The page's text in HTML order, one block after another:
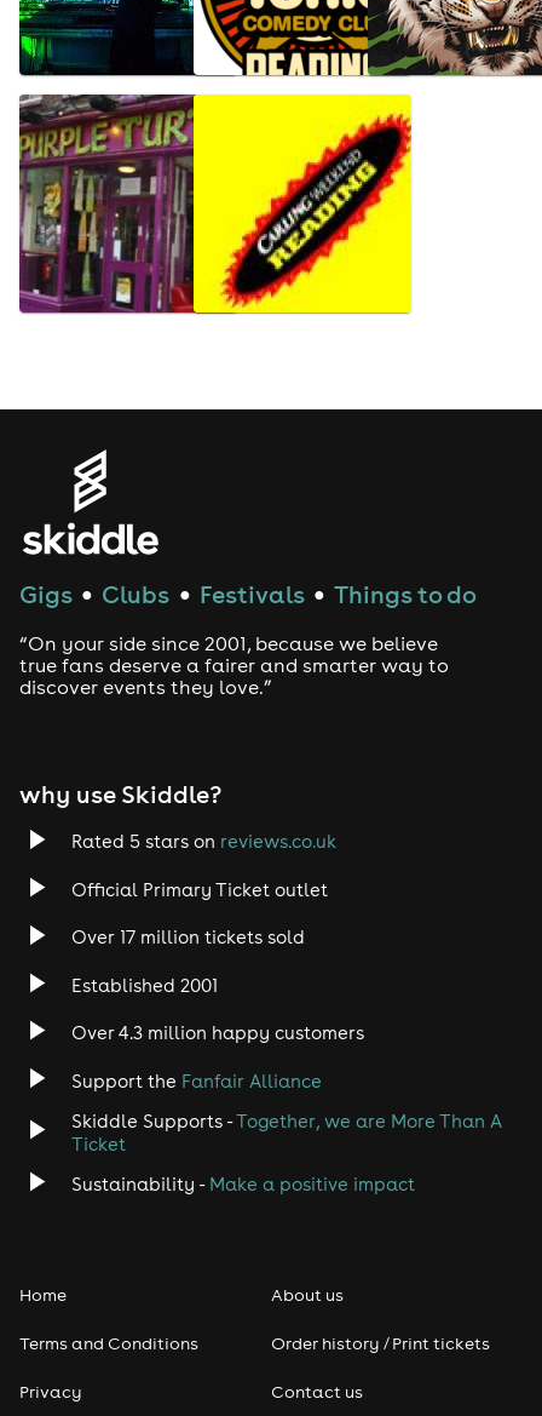
Gigs ● Clubs ● Festivals ● Things to do
“On your side since 2001, because we believe
true fans deserve a fairer and smarter way to
discover events they love.”
why use Skiddle?
Rated 5 stars on reviews.co.uk
Official Primary Ticket outlet
Over 17 million tickets sold
Established 2001
Over 4.3 million happy customers
Support the Fanfair Alliance
Skiddle Supports -Together, we are More Than A
Ticket
Sustainability - Make a positive impact
Home
Terms and Conditions
Privacy
About us
Order history / Print tickets
Contact us